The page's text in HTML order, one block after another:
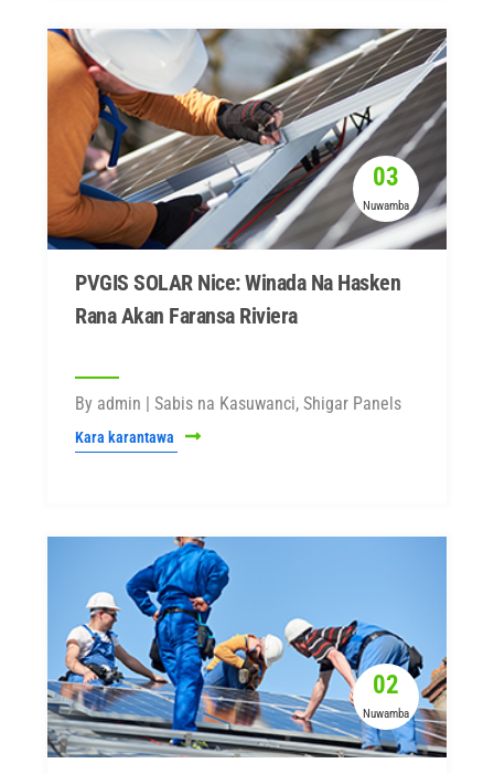
03
Nuwamba
PVGIS SOLAR Nice: Winada Na Hasken
Rana Akan Faransa Riviera
By admin | Sabis na Kasuwanci, Shigar Panels
Kara karantawa
02
Nuwamba